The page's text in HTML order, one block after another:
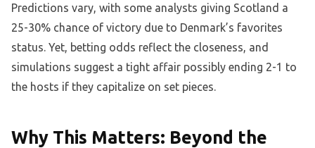
Predictions vary, with some analysts giving Scotland a
25-30% chance of victory due to Denmark’s favorites
status. Yet, betting odds reflect the closeness, and
simulations suggest a tight affair possibly ending 2-1 to
the hosts if they capitalize on set pieces.
Why This Matters: Beyond the